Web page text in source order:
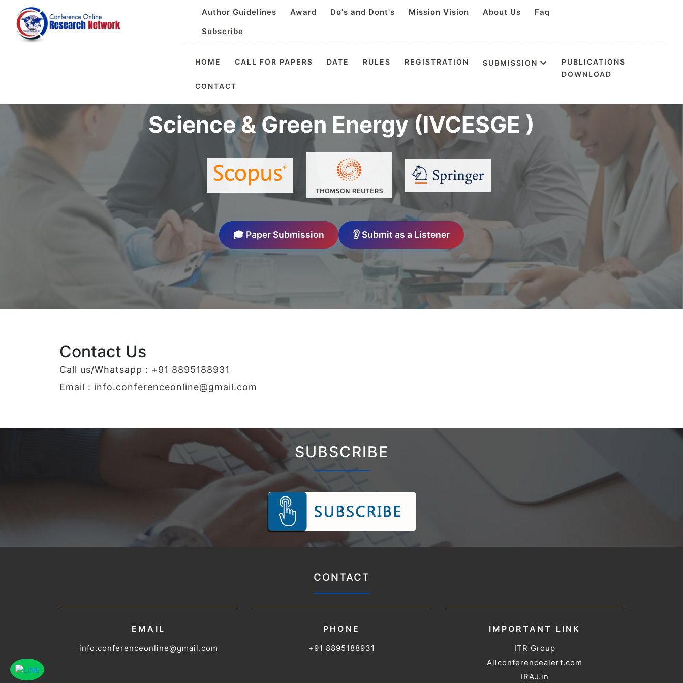
Author Guidelines Award Do's and Dont's Mission Vision About Us
Faq
Subscribe
HOME CALL FOR PAPERS DATE RULES REGISTRATION SUBMISSION
PUBLICATIONS
DOWNLOAD
CONTACT
International Virtual Conference on Environmental
Science & Green Energy (IVCESGE )
🎓 Paper Submission 👂 Submit as a Listener
Contact Us
Call us/Whatsapp : +91 8895188931
Email : info.conferenceonline@gmail.com
SUBSCRIBE
CONTACT
EMAIL
info.conferenceonline@gmail.com
PHONE
+91 8895188931
IMPORTANT LINK
ITR Group
Allconferencealert.com
IRAJ.in